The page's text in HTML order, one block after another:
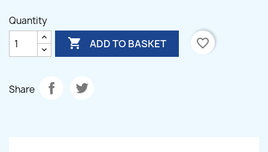
Quantity
 ADD TO BASKET favorite_border
Share